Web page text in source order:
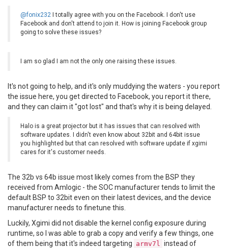
@fonix232 I totally agree with you on the Facebook. I don't use
Facebook and don't attend to join it. How is joining Facebook group
going to solve these issues?
I am so glad I am not the only one raising these issues.
It's not going to help, and it's only muddying the waters - you report
the issue here, you get directed to Facebook, you report it there,
and they can claim it "got lost" and that's why it is being delayed.
Halo is a great projector but it has issues that can resolved with
software updates. I didn't even know about 32bit and 64bit issue
you highlighted but that can resolved with software update if xgimi
cares for it's customer needs.
The 32b vs 64b issue most likely comes from the BSP they
received from Amlogic - the SOC manufacturer tends to limit the
default BSP to 32bit even on their latest devices, and the device
manufacturer needs to finetune this.
Luckily, Xgimi did not disable the kernel config exposure during
runtime, so I was able to grab a copy and verify a few things, one
of them being that it's indeed targeting armv7l instead of